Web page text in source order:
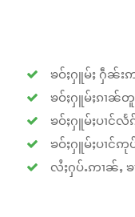
ၶဝ်ႈႁူမ်ႈ ႁဵၼ်း
ၶဝ်ႈႁူမ်ႈၵၢၼ်တူ
ၶဝ်ႈႁူမ်ႈပၢင်
ၶဝ်ႈႁူမ်ႈပၢင်ဢု
လႆႈႁပ်ႉဢၢၼ်ႇ